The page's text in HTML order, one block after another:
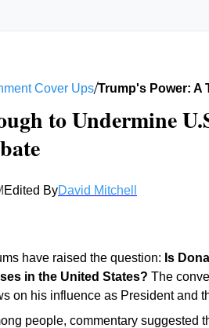
Cover Ups/Trump's Power: A
to Undermine
Edited ByDavid Mitchell
have raised the question: Is
in the United States? The
on his influence as President and
people, commentary suggested